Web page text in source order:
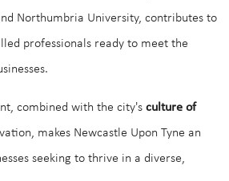
Northumbria University, contributes to
professionals ready to meet the
combined with the city's culture of
makes Newcastle Upon Tyne an
seeking to thrive in a diverse,